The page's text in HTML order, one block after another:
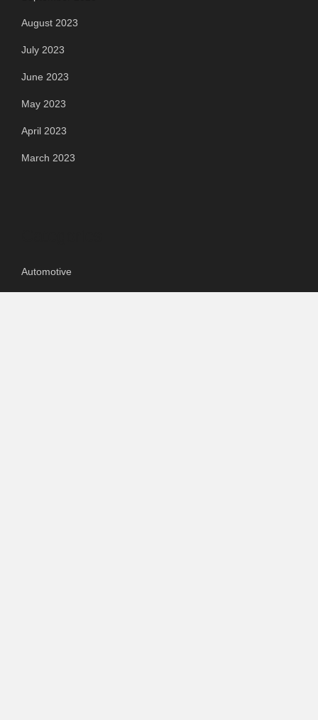
August 2023
July 2023
June 2023
May 2023
April 2023
March 2023
Automotive